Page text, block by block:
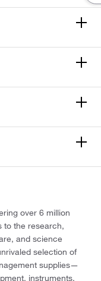
over 6 million
to the research,
and science
selection of
supplies—
instruments,